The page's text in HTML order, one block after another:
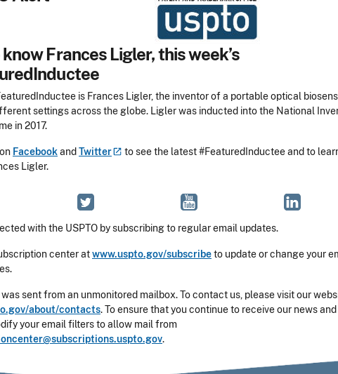
Frances Ligler, this week’s
is Frances Ligler, the inventor of a portable optical
settings across the globe. Ligler was inducted into the National
in 2017.
Facebookand Twitter
to see the latest #FeaturedInductee and to
Ligler.
with the USPTO by subscribing to regular email updates.
center atwww.uspto.gov/subscribeto update or change your
sent from an unmonitored mailbox. To contact us, please visit our
about/contacts. To ensure that you continue to receive our news and
your email filters to allow mail from
.